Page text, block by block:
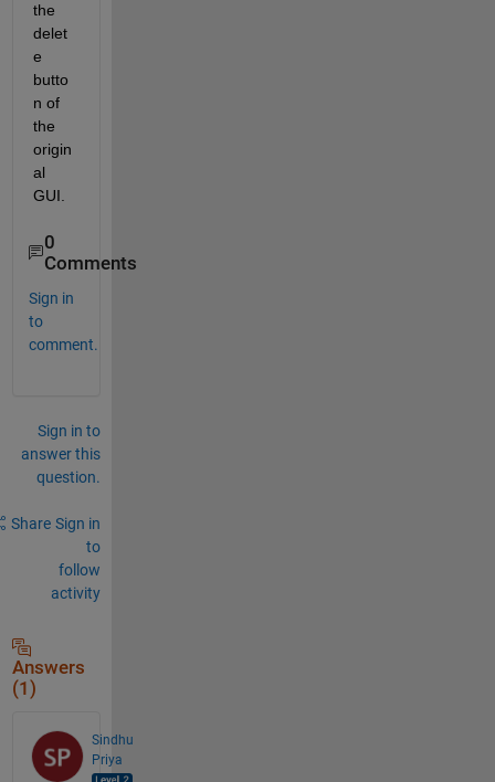
the
delet
e
butto
n of
the
origin
al
GUI.
0
Comments
Sign in
to
comment.
Sign in to
answer this
question.
Share Sign in
to
follow
activity
Answers
(1)
Sindhu
Priya